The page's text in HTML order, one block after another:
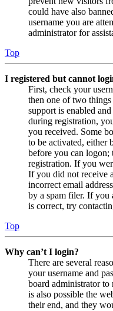
could have also
username you are
administrator for
Top
I registered but cannot
First, check your
then one of two
support is enabled
during registration,
you received. Some
to be activated, either
before you can logon;
registration. If you
If you did not receive
incorrect email
by a spam filer. If you
is correct, try
Top
Why can’t I login?
There are several
your username and
board administrator to
is also possible the
their end, and they